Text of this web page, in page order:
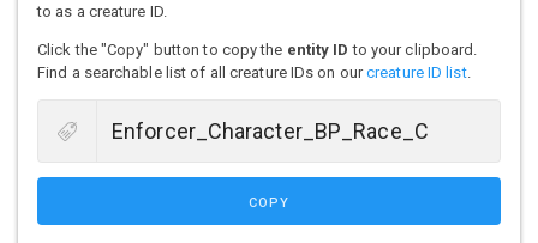
to as a creature ID.
Click the "Copy" button to copy the entity ID to your clipboard.
Find a searchable list of all creature IDs on ourcreature ID list.
COPY